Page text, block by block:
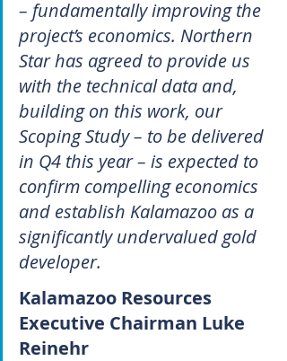
– fundamentally improving the
project’s economics. Northern
Star has agreed to provide us
with the technical data and,
building on this work, our
Scoping Study – to be delivered
in Q4 this year – is expected to
confirm compelling economics
and establish Kalamazoo as a
significantly undervalued gold
developer.
Kalamazoo Resources
Executive Chairman Luke
Reinehr